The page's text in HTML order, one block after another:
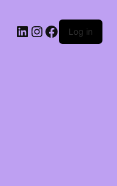
LinkedIn
Instagram
Facebook
Log in